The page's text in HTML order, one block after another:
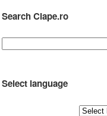
Search Clape.ro
Select language